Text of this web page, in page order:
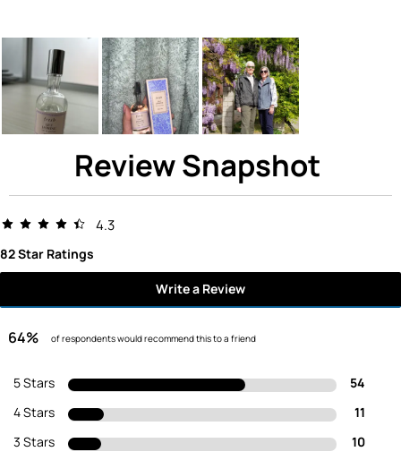
Review Snapshot
4.3
82 Star Ratings
Write a Review
64% of respondents would recommend this to a friend
5 Stars
54
4 Stars
11
3 Stars
10